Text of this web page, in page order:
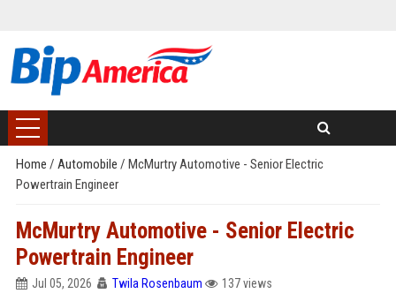
Home / Automobile / McMurtry Automotive - Senior Electric
Powertrain Engineer
McMurtry Automotive - Senior Electric
Powertrain Engineer
Jul 05, 2026 Twila Rosenbaum 137 views